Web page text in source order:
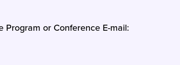
Program or Conference E-mail: